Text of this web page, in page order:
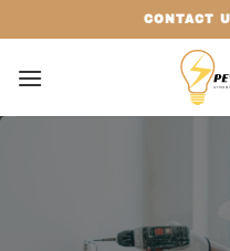
to
content
CONTACT